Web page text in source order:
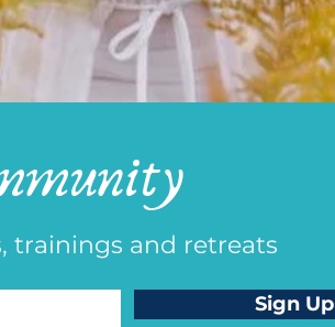
trainings and retreats
Sign Up